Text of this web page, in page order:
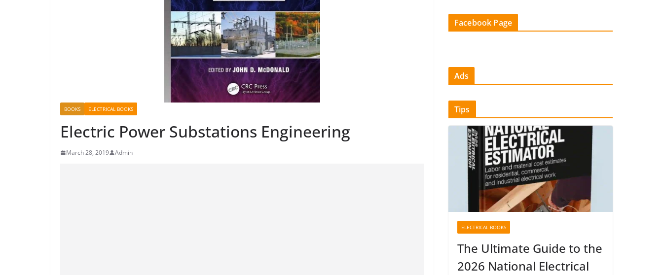
BOOKS ELECTRICAL BOOKS
Electric Power Substations Engineering
March 28, 2019 Admin
Facebook Page
Ads
Tips
ELECTRICAL BOOKS
The Ultimate Guide to the
2026 National Electrical